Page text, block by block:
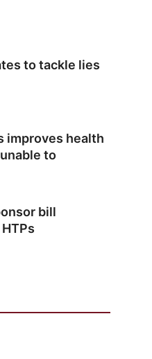
to tackle lies
improves health
to
bill